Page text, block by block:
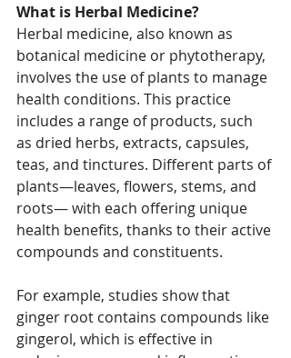
What is Herbal Medicine?
Herbal medicine, also known as
botanical medicine or phytotherapy,
involves the use of plants to manage
health conditions. This practice
includes a range of products, such
as dried herbs, extracts, capsules,
teas, and tinctures. Different parts of
plants—leaves, flowers, stems, and
roots— with each offering unique
health benefits, thanks to their active
compounds and constituents.
For example, studies show that
ginger root contains compounds like
gingerol, which is effective in